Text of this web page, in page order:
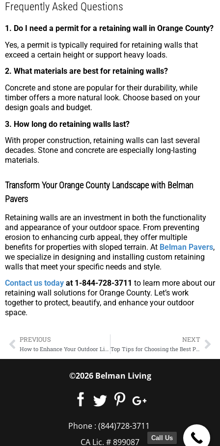
Frequently Asked Questions
1. Do I need a permit for a retaining wall in Orange County?
Yes, a permit is typically required for retaining walls that
exceed a certain height or support heavy loads.
2. What materials are best for retaining walls?
Concrete and stone are popular for their durability, while
timber offers a more natural look. Choose based on your
design goals and budget.
3. How long do retaining walls last?
With proper construction, retaining walls can last several
decades. Stone and concrete are especially long-lasting
materials.
Transform Your Orange County Landscape with Belman
Pavers
Retaining walls are an investment in both the functionality
and appearance of your outdoor space. From preventing
erosion to enhancing curb appeal, they offer multiple
benefits for properties with sloped terrain. At Belman Pavers,
we specialize in designing and installing custom retaining
walls that meet your specific needs and style.
Contact us today at 1-844-728-3711 to learn more about our
retaining wall solutions for Orange County. Let’s work
together to protect, beautify, and enhance your outdoor
space.
PREVIOUS
How to Enhance Your Outdoor Living Space with Custom Walkways
NEXT
Top Tips for Choosing the Best Paver Installation Service in Orange County
©2026 Belman Living
Phone : (844)728-3711
CA Lic. # 899087
Call Us